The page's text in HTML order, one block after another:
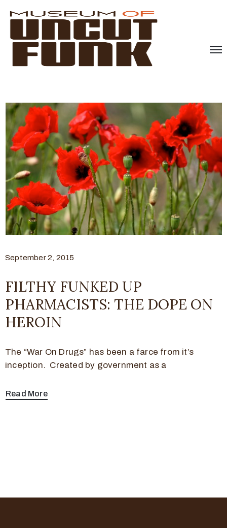
September 2, 2015
FILTHY FUNKED UP
PHARMACISTS: THE DOPE ON
HEROIN
The “War On Drugs” has been a farce from it’s
inception. Created by government as a
Read More